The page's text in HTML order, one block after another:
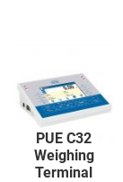
PUE C32
Weighing
Terminal